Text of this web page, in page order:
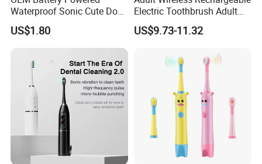
A: By express(DHL, FEDEX, UPS, TNT, EMS), by air, or
by sea.
A: The freight depends on the weight and package size
and your area.
Waterproof Sonic Cute Dog
Kids Electric Toothbrush
US$1.80
Electric Toothbrush Adult
Magnetic Sonic Electric
Toothbrush with Charging
US$9.73-11.32